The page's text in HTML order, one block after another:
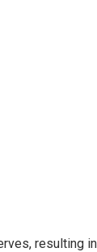
resulting